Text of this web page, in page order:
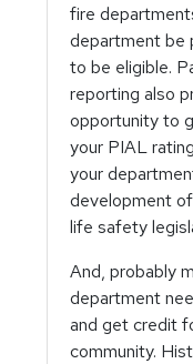
fire
department be
to be eligible.
reporting also
opportunity to
your PIAL
your
development
life safety
And, probably
department
and get credit
community.